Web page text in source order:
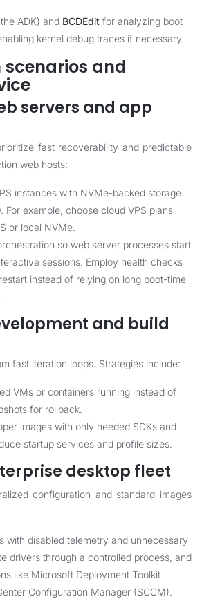
ADK) and BCDEdit for analyzing boot
kernel debug traces if necessary.
and
servers and app
fast recoverability and predictable
web hosts:
instances with NVMe-backed storage
For example, choose cloud VPS plans
or local NVMe.
so web server processes start
sessions. Employ health checks
instead of relying on long boot-time
and build
fast iteration loops. Strategies include:
VMs or containers running instead of
for rollback.
images with only needed SDKs and
startup services and profile sizes.
desktop fleet
configuration and standard images
with disabled telemetry and unnecessary
drivers through a controlled process, and
like Microsoft Deployment Toolkit
Configuration Manager (SCCM).